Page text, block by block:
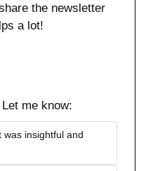
the newsletter
a lot!
me know:
was insightful and